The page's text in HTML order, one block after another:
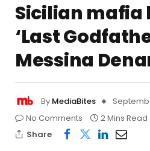
Sicilian mafia
‘Last
Messina
By MediaBites
No Comments
2 Mins Read
Share